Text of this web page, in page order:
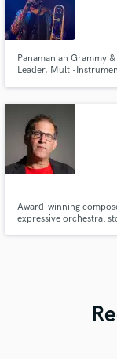
Panamanian Grammy
Leader, Multi-
vision to life with
Award-winning
expressive orchestral